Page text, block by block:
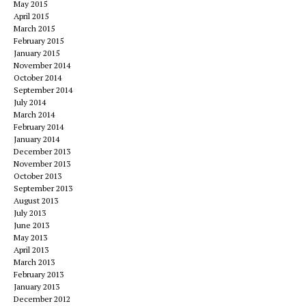
May 2015
April 2015
March 2015
February 2015
January 2015
November 2014
October 2014
September 2014
July 2014
March 2014
February 2014
January 2014
December 2013
November 2013
October 2013
September 2013
August 2013
July 2013
June 2013
May 2013
April 2013
March 2013
February 2013
January 2013
December 2012